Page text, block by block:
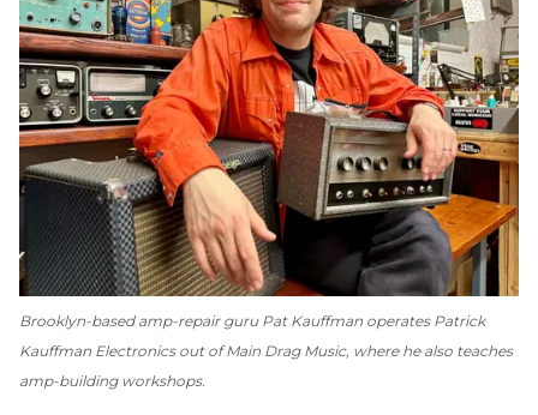
Brooklyn-based amp-repair guru Pat Kauffman operates Patrick
Kauffman Electronics out of Main Drag Music, where he also teaches
amp-building workshops.